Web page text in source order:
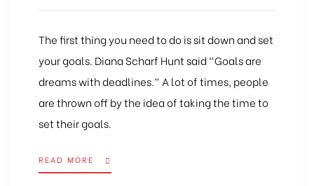
The first thing you need to do is sit down and set
your goals. Diana Scharf Hunt said “Goals are
dreams with deadlines.” A lot of times, people
are thrown off by the idea of taking the time to
set their goals.
READ MORE